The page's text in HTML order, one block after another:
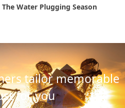
Water Plugging Season
tailor memorable
for you